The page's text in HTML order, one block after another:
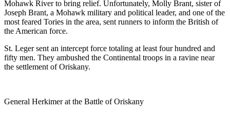
Mohawk River to bring relief. Unfortunately, Molly Brant, sister of
Joseph Brant, a Mohawk military and political leader, and one of the
most feared Tories in the area, sent runners to inform the British of
the American force.
St. Leger sent an intercept force totaling at least four hundred and
fifty men. They ambushed the Continental troops in a ravine near
the settlement of Oriskany.
General Herkimer at the Battle of Oriskany